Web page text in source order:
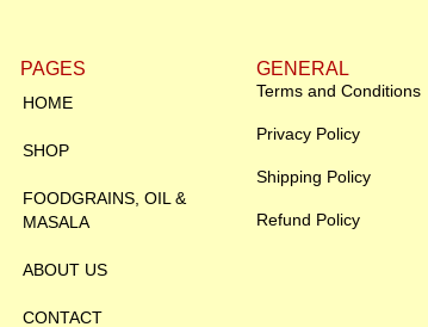
PAGES
HOME
SHOP
FOODGRAINS, OIL &
MASALA
ABOUT US
CONTACT
GENERAL
Terms and Conditions
Privacy Policy
Shipping Policy
Refund Policy